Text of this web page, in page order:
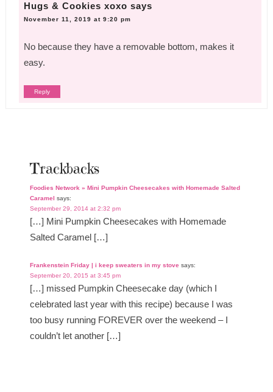
Hugs & Cookies xoxo says
November 11, 2019 at 9:20 pm
No because they have a removable bottom, makes it
easy.
Reply
Trackbacks
Foodies Network » Mini Pumpkin Cheesecakes with Homemade Salted
Caramel says:
September 29, 2014 at 2:32 pm
[…] Mini Pumpkin Cheesecakes with Homemade
Salted Caramel […]
Frankenstein Friday | i keep sweaters in my stove says:
September 20, 2015 at 3:45 pm
[…] missed Pumpkin Cheesecake day (which I
celebrated last year with this recipe) because I was
too busy running FOREVER over the weekend – I
couldn’t let another […]